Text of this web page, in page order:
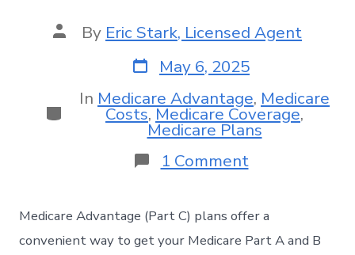
By Eric Stark, Licensed Agent
May 6, 2025
In Medicare Advantage, Medicare
Costs,Medicare Coverage,
Medicare Plans
1 Comment
Medicare Advantage (Part C) plans offer a
convenient way to get your Medicare Part A and B